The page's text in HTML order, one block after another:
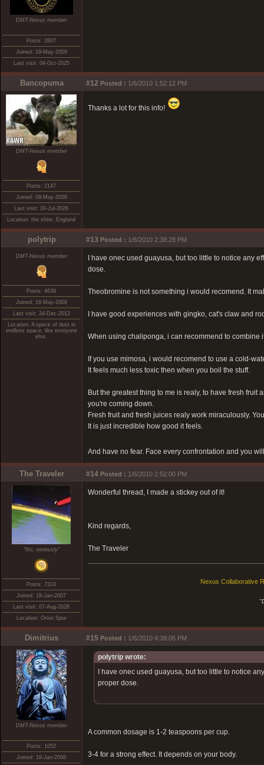
DMT-Nexus member
Posts: 2807
Joined: 19-May-2009
Last visit: 04-Oct-2025
Bancopuma #12 Posted : 1/6/2010 1:52:12 PM
DMT-Nexus member
Posts: 2147
Joined: 09-May-2009
Last visit: 30-Jul-2026
Location: the shire, England
Thanks a lot for this info!
polytrip #13 Posted : 1/6/2010 2:38:28 PM
DMT-Nexus member
Posts: 4639
Joined: 16-May-2008
Last visit: 24-Dec-2012
Location: A speck of dust in
endless space, like everyone
else.
I have onec used guayusa, but too little to notice any
dose.
Theobromine is not something i would recomend. It
I have good experiences with gingko, cat's claw and
When using chaliponga, i can recommend to combine
If you use mimosa, i would recomend to use a cold-
It feels much less toxic then when you boil the stuff.
But the greatest thing to me is realy, to have fresh
you're coming down.
Fresh fruit and fresh juices realy work miraculously.
It is just incredible how good it feels.
And have no fear. Face every confrontation and you
The Traveler #14 Posted : 1/6/2010 2:52:00 PM
"No, seriously"
Posts: 7324
Joined: 18-Jan-2007
Last visit: 07-Aug-2026
Location: Orion Spur
Wonderful thread, I made a stickey out of it!
Kind regards,
The Traveler
Nexus Collaborative
Dimitrius #15 Posted : 1/6/2010 4:38:06 PM
DMT-Nexus member
Posts: 1052
Joined: 18-Jan-2008
polytrip wrote:
I have onec used guayusa, but too little to notice
proper dose.
A common dosage is 1-2 teaspoons per cup.
3-4 for a strong effect. It depends on your body.